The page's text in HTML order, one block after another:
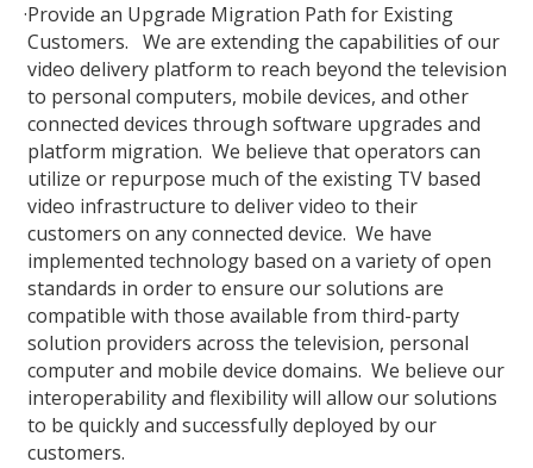
·Provide an Upgrade Migration Path for Existing
Customers. We are extending the capabilities of our
video delivery platform to reach beyond the television
to personal computers, mobile devices, and other
connected devices through software upgrades and
platform migration. We believe that operators can
utilize or repurpose much of the existing TV based
video infrastructure to deliver video to their
customers on any connected device. We have
implemented technology based on a variety of open
standards in order to ensure our solutions are
compatible with those available from third-party
solution providers across the television, personal
computer and mobile device domains. We believe our
interoperability and flexibility will allow our solutions
to be quickly and successfully deployed by our
customers.